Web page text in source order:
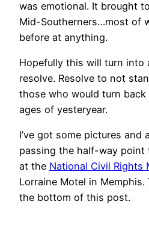
was emotional. It brought
Mid-Southerners…most of
before at anything.
Hopefully this will turn into
resolve. Resolve to not
those who would turn
ages of yesteryear.
I’ve got some pictures and
passing the half-way
at the National Civil Rights
Lorraine Motel in
the bottom of this post.